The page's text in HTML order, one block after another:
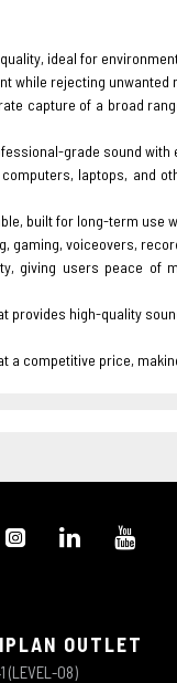
ideal for
while rejecting
capture of a broad
grade sound
laptops, and
built for long-term use
gaming, voiceovers,
giving users peace
provides high-quality
a competitive price,
OUTLET
(LEVEL-08)